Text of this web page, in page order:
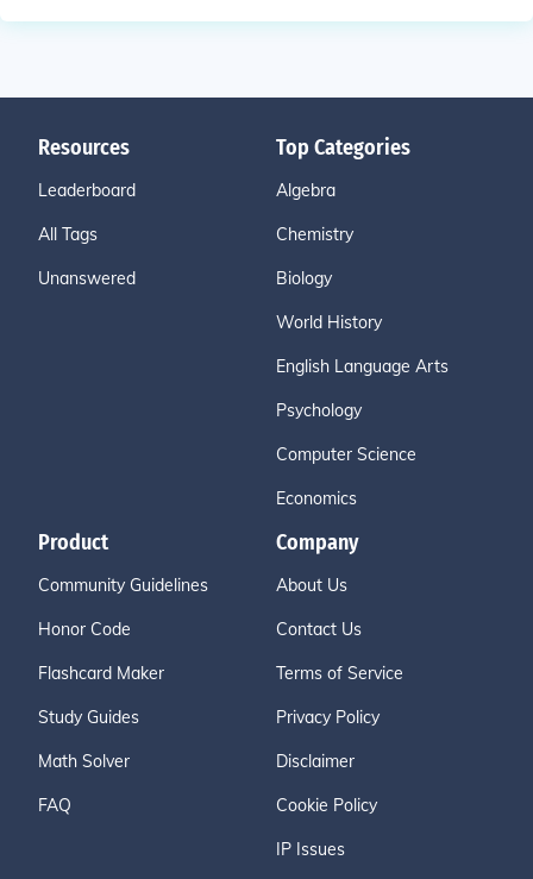
Resources
Leaderboard
All Tags
Unanswered
Top Categories
Algebra
Chemistry
Biology
World History
English Language Arts
Psychology
Computer Science
Economics
Product
Community Guidelines
Honor Code
Flashcard Maker
Study Guides
Math Solver
FAQ
Company
About Us
Contact Us
Terms of Service
Privacy Policy
Disclaimer
Cookie Policy
IP Issues